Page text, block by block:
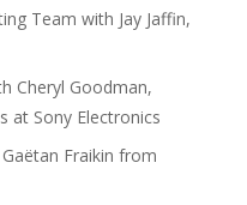
Team with Jay Jaffin,
Cheryl Goodman,
at Sony Electronics
Fraikin from